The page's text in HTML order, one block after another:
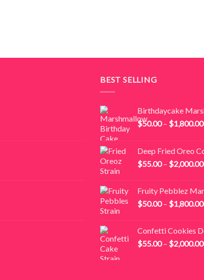
BEST SELLING
Birthdaycake
$50.00 – $1,800.00
Deep Fried Oreo
$55.00 – $2,000.00
Fruity Pebblez
$50.00 – $1,800.00
Confetti Cookies
$55.00 – $2,000.00